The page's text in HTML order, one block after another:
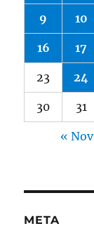
9 10
16 17
23 24
30 31
« Nov
META